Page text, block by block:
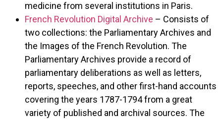
medicine from several institutions in Paris.
French Revolution Digital Archive – Consists of
two collections: the Parliamentary Archives and
the Images of the French Revolution. The
Parliamentary Archives provide a record of
parliamentary deliberations as well as letters,
reports, speeches, and other first-hand accounts
covering the years 1787-1794 from a great
variety of published and archival sources. The